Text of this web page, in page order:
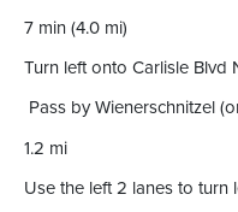
7 min (4.0 mi)
Turn left onto Carlisle Blvd
Pass by Wienerschnitzel
1.2 mi
Use the left 2 lanes to